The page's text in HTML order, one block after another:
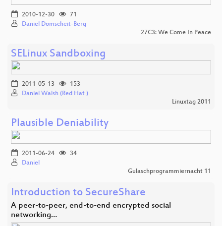
2010-12-30
71
Daniel Domscheit-Berg
27C3: We Come In Peace
SELinux Sandboxing
2011-05-13
153
Daniel Walsh (Red Hat )
Linuxtag 2011
Plausible Deniability
2011-06-24
34
Daniel
Gulaschprogrammiernacht 11
Introduction to SecureShare
A peer-to-peer, end-to-end encrypted social
networking…